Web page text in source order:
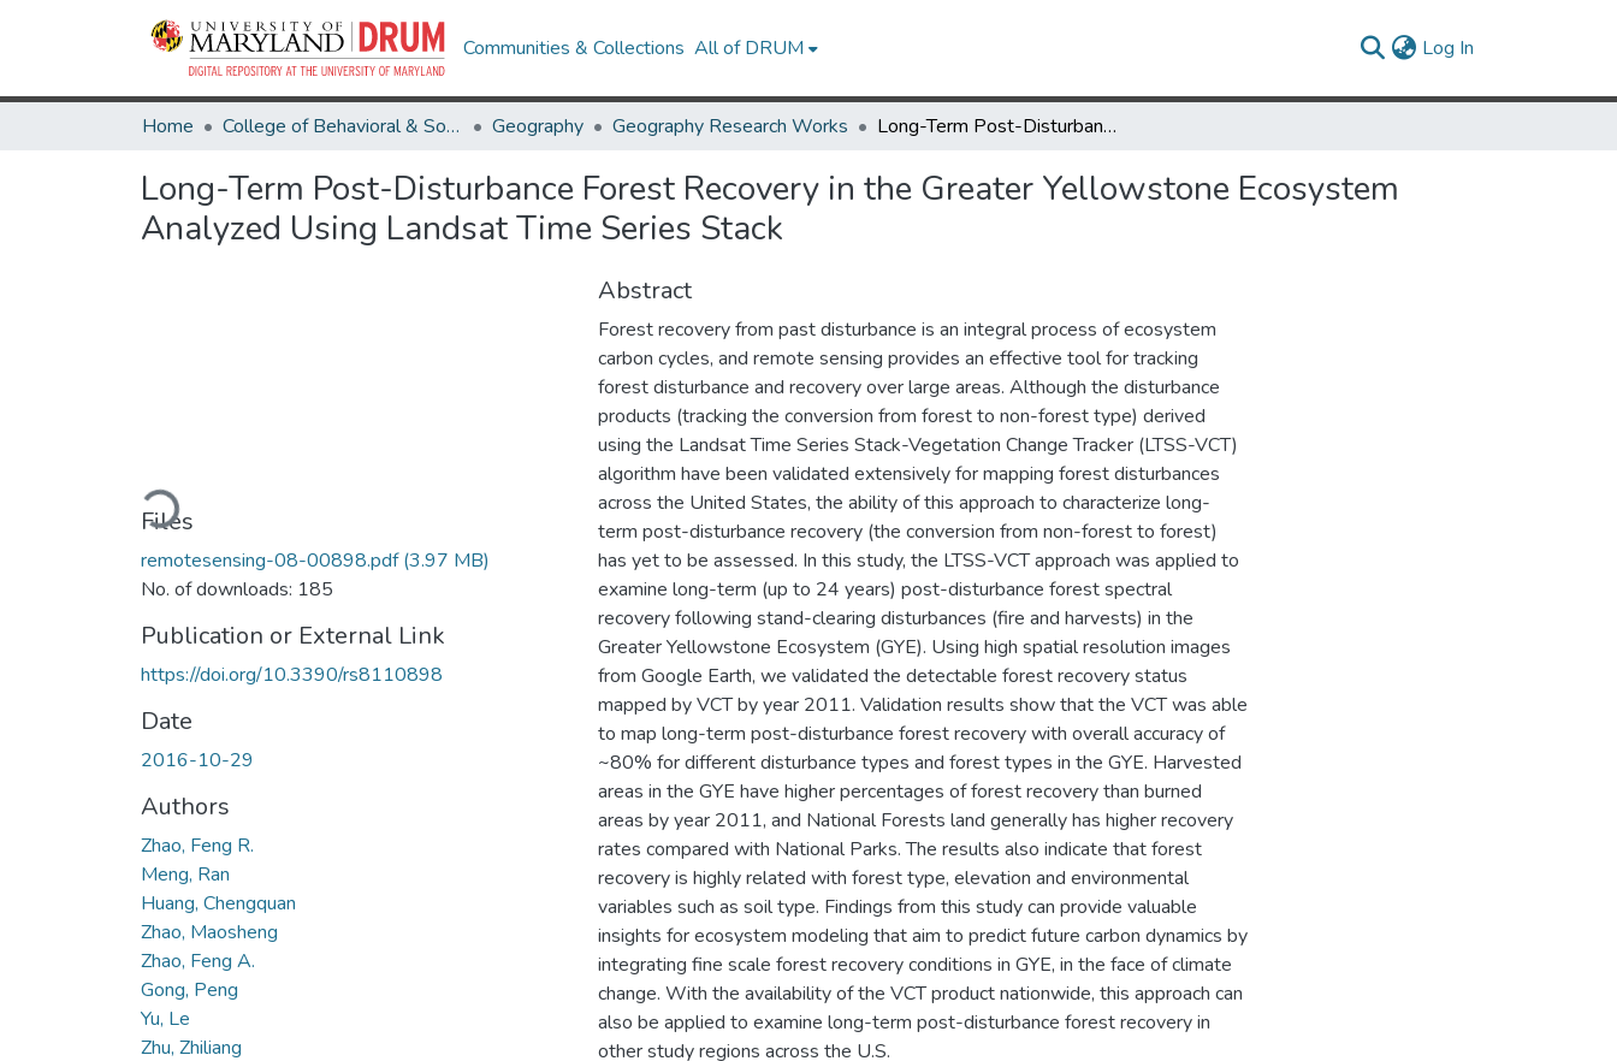
Communities & Collections All of DRUM Log In
Home College of Behavioral & Social Sciences Geography Geography Research Works Long-Term Post-Disturbance Forest Recovery in the Greater Yellowstone Ecosystem Analyzed Using Landsat Time Series Stack
Long-Term Post-Disturbance Forest Recovery in the Greater Yellowstone Ecosystem
Analyzed Using Landsat Time Series Stack
Loading...
Files
remotesensing-08-00898.pdf(3.97 MB)
No. of downloads: 185
Publication or External Link
https://doi.org/10.3390/rs8110898
Date
2016-10-29
Authors
Zhao, Feng R.
Meng, Ran
Huang, Chengquan
Zhao, Maosheng
Zhao, Feng A.
Gong, Peng
Yu, Le
Zhu, Zhiliang
Abstract
Forest recovery from past disturbance is an integral process of ecosystem
carbon cycles, and remote sensing provides an effective tool for tracking
forest disturbance and recovery over large areas. Although the disturbance
products (tracking the conversion from forest to non-forest type) derived
using the Landsat Time Series Stack-Vegetation Change Tracker (LTSS-VCT)
algorithm have been validated extensively for mapping forest disturbances
across the United States, the ability of this approach to characterize long-
term post-disturbance recovery (the conversion from non-forest to forest)
has yet to be assessed. In this study, the LTSS-VCT approach was applied to
examine long-term (up to 24 years) post-disturbance forest spectral
recovery following stand-clearing disturbances (fire and harvests) in the
Greater Yellowstone Ecosystem (GYE). Using high spatial resolution images
from Google Earth, we validated the detectable forest recovery status
mapped by VCT by year 2011. Validation results show that the VCT was able
to map long-term post-disturbance forest recovery with overall accuracy of
~80% for different disturbance types and forest types in the GYE. Harvested
areas in the GYE have higher percentages of forest recovery than burned
areas by year 2011, and National Forests land generally has higher recovery
rates compared with National Parks. The results also indicate that forest
recovery is highly related with forest type, elevation and environmental
variables such as soil type. Findings from this study can provide valuable
insights for ecosystem modeling that aim to predict future carbon dynamics by
integrating fine scale forest recovery conditions in GYE, in the face of climate
change. With the availability of the VCT product nationwide, this approach can
also be applied to examine long-term post-disturbance forest recovery in
other study regions across the U.S.